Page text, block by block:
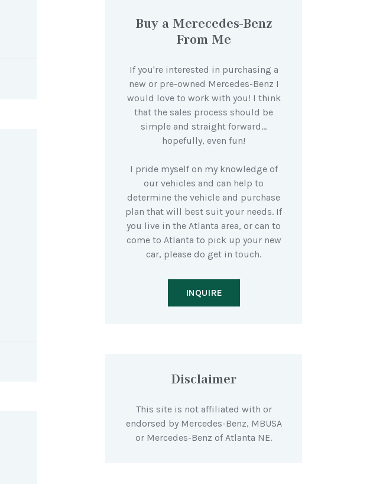
Buy a Merecedes-Benz
From Me
If you're interested in purchasing a
new or pre-owned Mercedes-Benz I
would love to work with you! I think
that the sales process should be
simple and straight forward…
hopefully, even fun!
I pride myself on my knowledge of
our vehicles and can help to
determine the vehicle and purchase
plan that will best suit your needs. If
you live in the Atlanta area, or can to
come to Atlanta to pick up your new
car, please do get in touch.
INQUIRE
Disclaimer
This site is not affiliated with or
endorsed by Mercedes-Benz, MBUSA
or Mercedes-Benz of Atlanta NE.